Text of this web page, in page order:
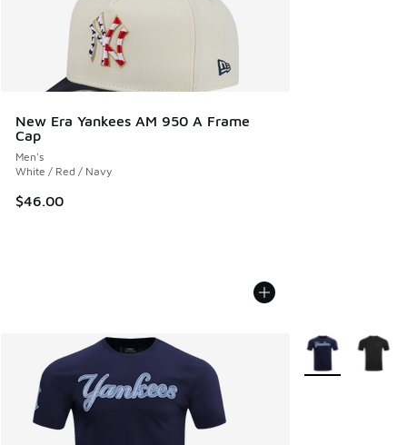
New Era Yankees AM 950 A Frame
Cap
Men's
White / Red / Navy
$46.00
More Colors